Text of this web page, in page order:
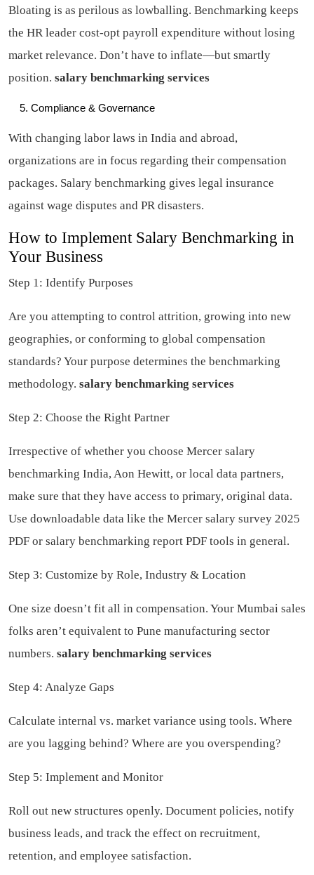
Bloating is as perilous as lowballing. Benchmarking keeps
the HR leader cost-opt payroll expenditure without losing
market relevance. Don’t have to inflate—but smartly
position. salary benchmarking services
Compliance & Governance
With changing labor laws in India and abroad,
organizations are in focus regarding their compensation
packages. Salary benchmarking gives legal insurance
against wage disputes and PR disasters.
How to Implement Salary Benchmarking in
Your Business
Step 1: Identify Purposes
Are you attempting to control attrition, growing into new
geographies, or conforming to global compensation
standards? Your purpose determines the benchmarking
methodology. salary benchmarking services
Step 2: Choose the Right Partner
Irrespective of whether you choose Mercer salary
benchmarking India, Aon Hewitt, or local data partners,
make sure that they have access to primary, original data.
Use downloadable data like the Mercer salary survey 2025
PDF or salary benchmarking report PDF tools in general.
Step 3: Customize by Role, Industry & Location
One size doesn’t fit all in compensation. Your Mumbai sales
folks aren’t equivalent to Pune manufacturing sector
numbers. salary benchmarking services
Step 4: Analyze Gaps
Calculate internal vs. market variance using tools. Where
are you lagging behind? Where are you overspending?
Step 5: Implement and Monitor
Roll out new structures openly. Document policies, notify
business leads, and track the effect on recruitment,
retention, and employee satisfaction.